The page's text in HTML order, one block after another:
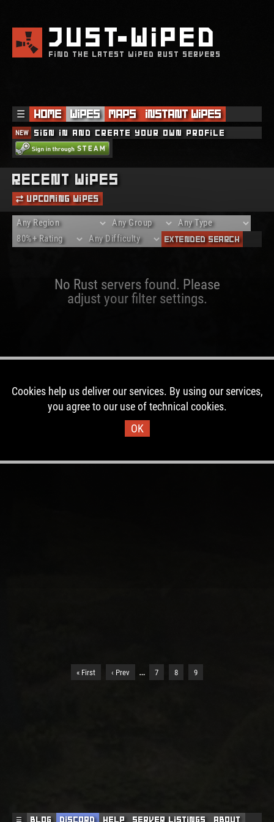
JUSTWIPED
FIND THE LATEST WIPED RUST SERVERS
☰ Home Wipes Maps Instant Wipes
NEW Sign in and create your own profile
Recent Wipes
Upcoming Wipes
Extended Search
No Rust servers found. Please
adjust your filter settings.
« First ‹ Prev … 7 8 9
☰ Blog Discord Help Server Listings About
Cookies help us deliver our services. By using our services,
you agree to our use of technical cookies.
OK